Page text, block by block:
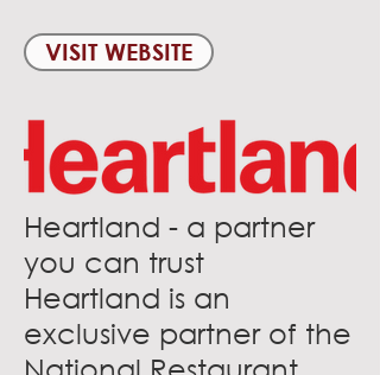
VISIT WEBSITE
Heartland - a partner
you can trust
Heartland is an
exclusive partner of the
National Restaurant